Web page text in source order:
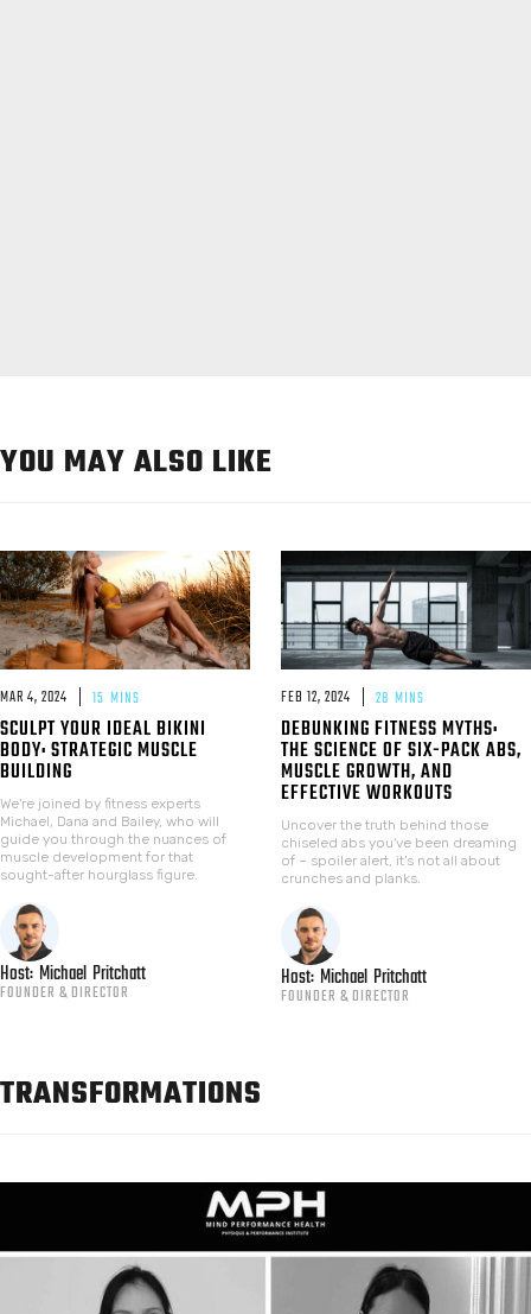
YOU MAY ALSO LIKE
MAR 4, 2024 15 MINS
SCULPT YOUR IDEAL BIKINI
BODY: STRATEGIC MUSCLE
BUILDING
We're joined by fitness experts
Michael, Dana and Bailey, who will
guide you through the nuances of
muscle development for that
sought-after hourglass figure.
Host: Michael Pritchatt
FOUNDER & DIRECTOR
FEB 12, 2024 28 MINS
DEBUNKING FITNESS MYTHS:
THE SCIENCE OF SIX-PACK ABS,
MUSCLE GROWTH, AND
EFFECTIVE WORKOUTS
Uncover the truth behind those
chiseled abs you've been dreaming
of – spoiler alert, it's not all about
crunches and planks.
Host: Michael Pritchatt
FOUNDER & DIRECTOR
TRANSFORMATIONS